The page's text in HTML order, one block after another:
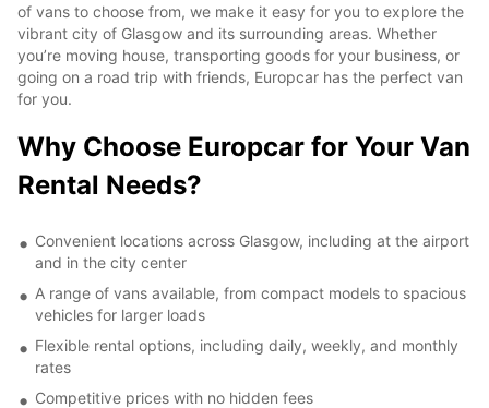
of vans to choose from, we make it easy for you to explore the
vibrant city of Glasgow and its surrounding areas. Whether
you’re moving house, transporting goods for your business, or
going on a road trip with friends, Europcar has the perfect van
for you.
Why Choose Europcar for Your Van
Rental Needs?
Convenient locations across Glasgow, including at the airport
and in the city center
A range of vans available, from compact models to spacious
vehicles for larger loads
Flexible rental options, including daily, weekly, and monthly
rates
Competitive prices with no hidden fees